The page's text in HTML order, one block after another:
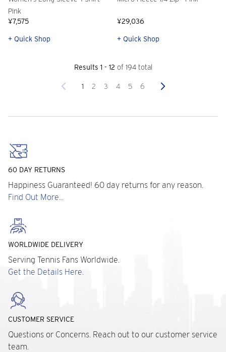
Pink
¥7,575
+ Quick Shop
¥29,036
+ Quick Shop
Results 1 - 12 of 194 total
Previous
1 2 3 4 5 6 Next
60 DAY RETURNS
Happiness Guaranteed! 60 day returns for any reason.
Find Out More...
WORLDWIDE DELIVERY
Serving Tennis Fans Worldwide.
Get the Details Here.
CUSTOMER SERVICE
Questions or Concerns. Reach out to our customer service
team.